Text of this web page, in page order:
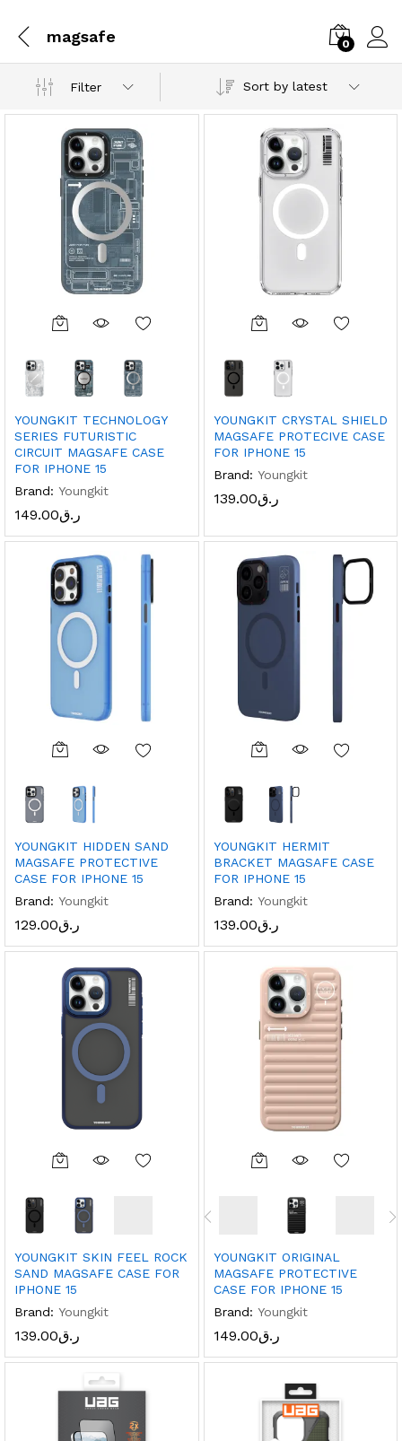
magsafe 0
Filter Sort by latest
YOUNGKIT TECHNOLOGY
SERIES FUTURISTIC
CIRCUIT MAGSAFE CASE
FOR IPHONE 15
Brand: Youngkit
ر.ق149.00
YOUNGKIT CRYSTAL SHIELD
MAGSAFE PROTECIVE CASE
FOR IPHONE 15
Brand: Youngkit
ر.ق139.00
YOUNGKIT HIDDEN SAND
MAGSAFE PROTECTIVE
CASE FOR IPHONE 15
Brand: Youngkit
ر.ق129.00
YOUNGKIT HERMIT
BRACKET MAGSAFE CASE
FOR IPHONE 15
Brand: Youngkit
ر.ق139.00
YOUNGKIT SKIN FEEL ROCK
SAND MAGSAFE CASE FOR
IPHONE 15
Brand: Youngkit
ر.ق139.00
YOUNGKIT ORIGINAL
MAGSAFE PROTECTIVE
CASE FOR IPHONE 15
Brand: Youngkit
ر.ق149.00